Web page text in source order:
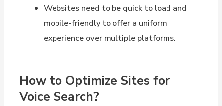
Websites need to be quick to load and
mobile-friendly to offer a uniform
experience over multiple platforms.
How to Optimize Sites for
Voice Search?